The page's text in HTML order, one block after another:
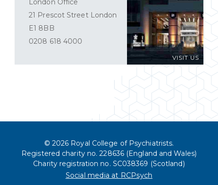
VISIT US
London Office
21 Prescot Street London
E1 8BB
0208 618 4000
© 2026 Royal College of Psychiatrists.
Registered charity no. 228636 (England and Wales)
Charity registration no. SC038369 (Scotland)
Social media at RCPsych